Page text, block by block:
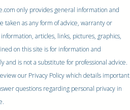
only provides general information and
taken as any form of advice, warranty or
articles, links, pictures, graphics,
on this site is for information and
and is not a substitute for professional advice.
our Privacy Policy which details important
questions regarding personal privacy in